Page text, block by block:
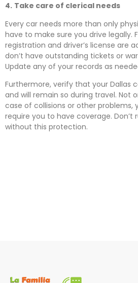
4. Take care of clerical needs
Every car needs more than only
have to make sure you drive legally.
registration and driver’s license are
don’t have outstanding tickets or
Update any of your records as
Furthermore, verify that your Dallas
and will remain so during travel. Not
case of collisions or other problems,
require you to have coverage. Don’t
without this protection.